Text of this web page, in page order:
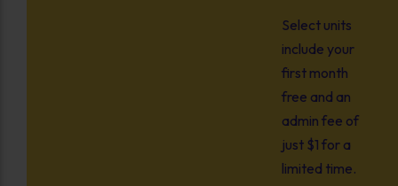
Select units
include your
first month
free and an
admin fee of
just $1 for a
limited time.